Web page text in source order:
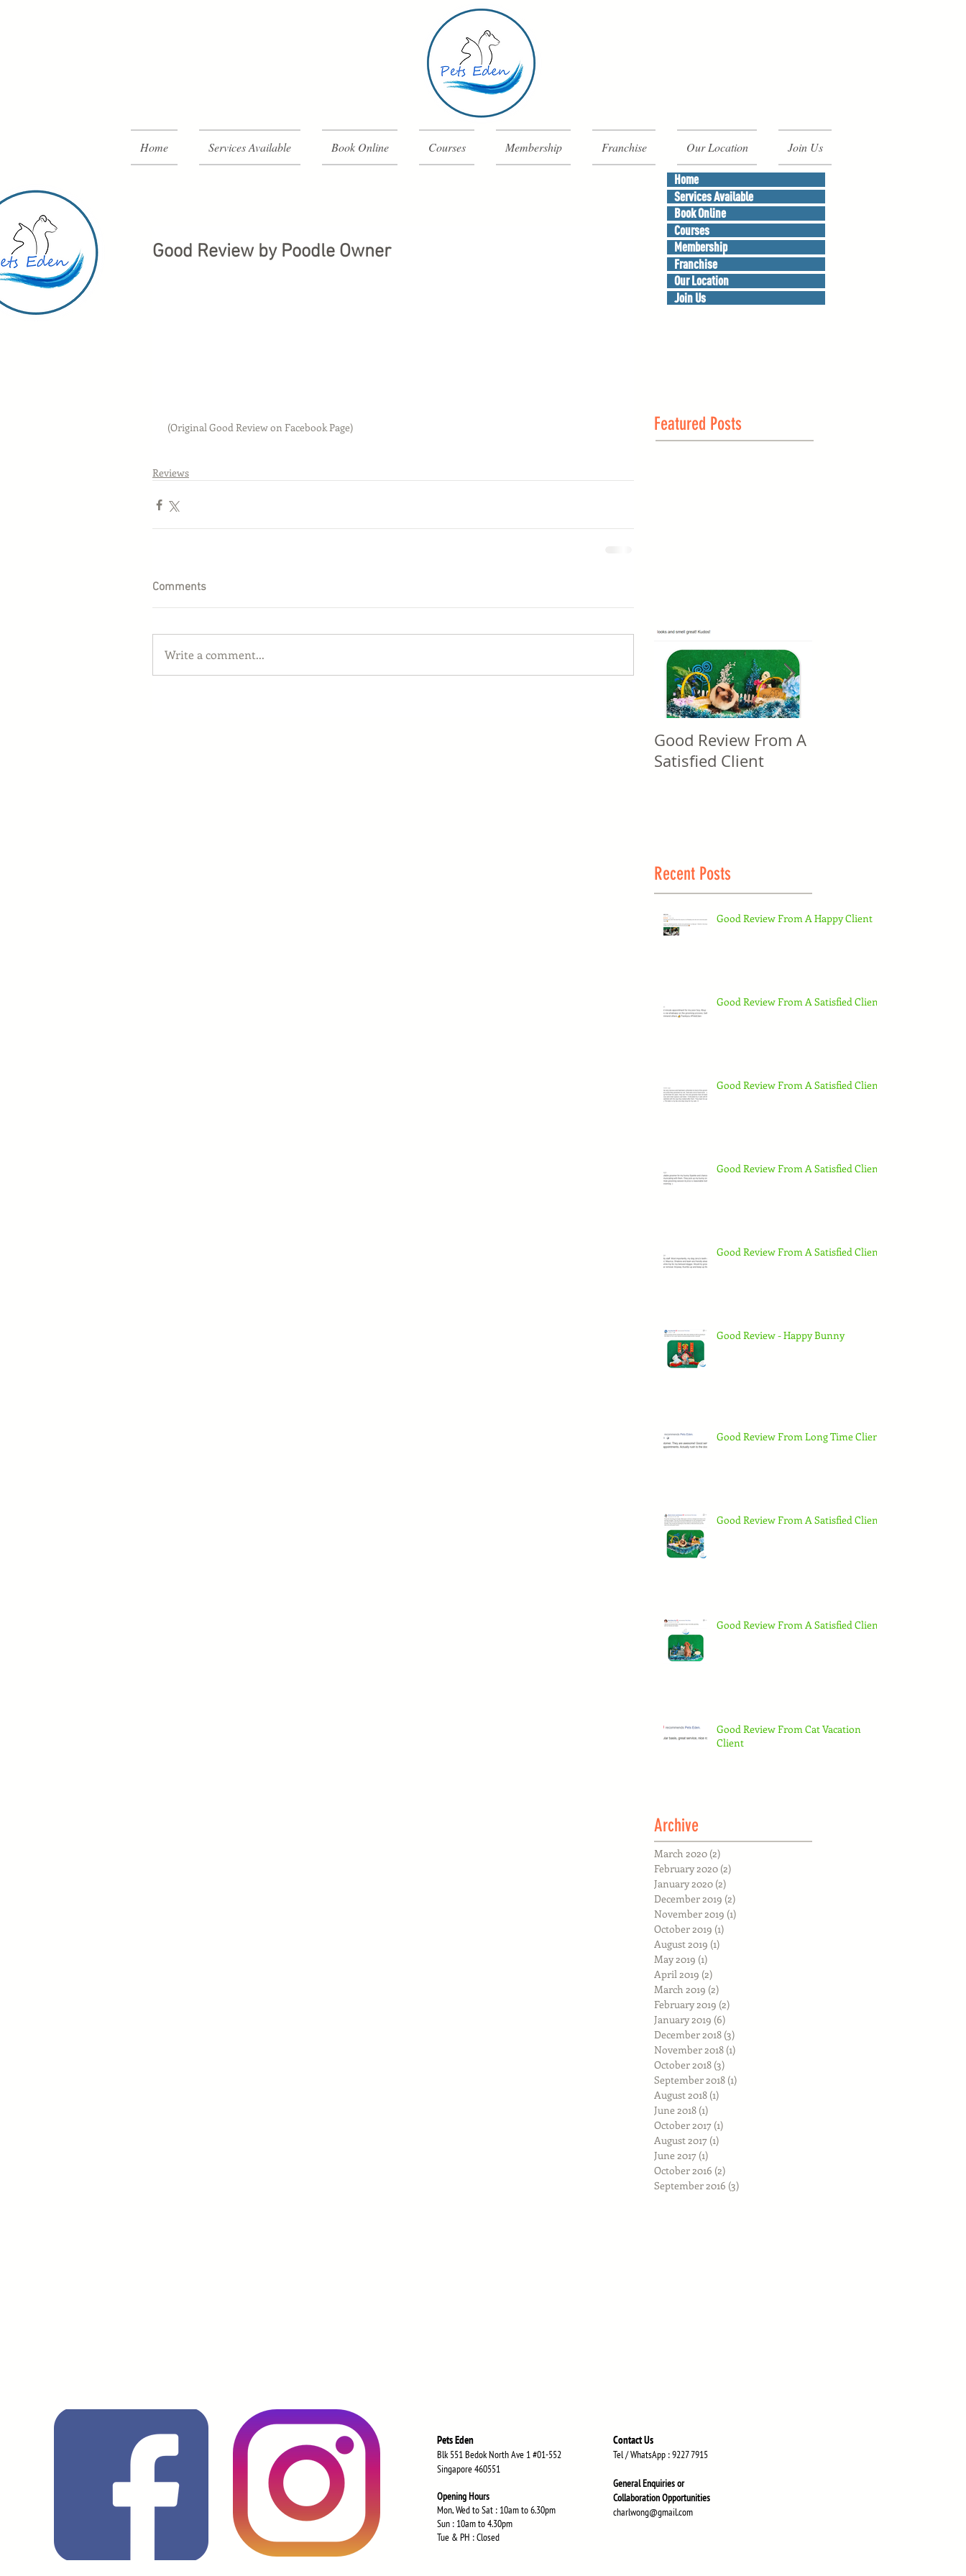
Home Services Available Book Online Courses Membership Franchise Our Location Join Us
Good Review by Poodle Owner
(Original Good Review on Facebook Page)
Reviews
Comments
Write a comment...
Home
Services Available
Book Online
Courses
Membership
Franchise
Our Location
Join Us
Featured Posts
Good Review From A
Satisfied Client
Recent Posts
Good Review From A Happy Client
Good Review From A Satisfied Client
Good Review From A Satisfied Client
Good Review From A Satisfied Client
Good Review From A Satisfied Client
Good Review - Happy Bunny
Good Review From Long Time Client
Good Review From A Satisfied Client
Good Review From A Satisfied Client
Good Review From Cat Vacation
Client
Archive
March 2020 (2)
February 2020 (2)
January 2020 (2)
December 2019 (2)
November 2019 (1)
October 2019 (1)
August 2019 (1)
May 2019 (1)
April 2019 (2)
March 2019 (2)
February 2019 (2)
January 2019 (6)
December 2018 (3)
November 2018 (1)
October 2018 (3)
September 2018 (1)
August 2018 (1)
June 2018 (1)
October 2017 (1)
August 2017 (1)
June 2017 (1)
October 2016 (2)
September 2016 (3)
Pets Eden
Blk 551 Bedok North Ave 1 #01-552
Singapore 460551
Opening Hours
Mon, Wed to Sat : 10am to 6.30pm
Sun : 10am to 4.30pm
Tue & PH : Closed
Contact Us
Tel / WhatsApp : 9227 7915
General Enquiries or
Collaboration Opportunities
charlwong@gmail.com